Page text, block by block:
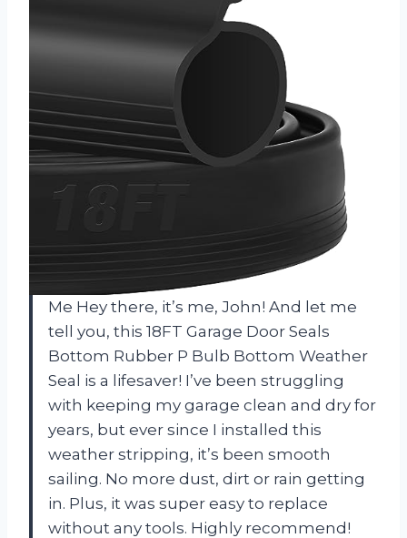
Me Hey there, it’s me, John! And let me
tell you, this 18FT Garage Door Seals
Bottom Rubber P Bulb Bottom Weather
Seal is a lifesaver! I’ve been struggling
with keeping my garage clean and dry for
years, but ever since I installed this
weather stripping, it’s been smooth
sailing. No more dust, dirt or rain getting
in. Plus, it was super easy to replace
without any tools. Highly recommend!